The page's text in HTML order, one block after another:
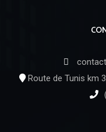
Route de Tunis km